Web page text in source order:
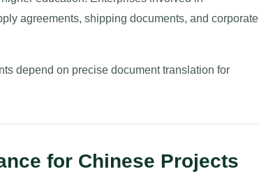
agreements, shipping documents, and corporate
depend on precise document translation for
for Chinese Projects